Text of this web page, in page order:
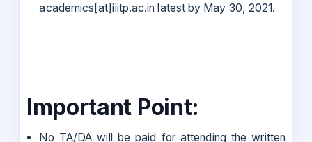
academics[at]iiitp.ac.in latest by May 30, 2021.
Important Point:
No TA/DA will be paid for attending the written